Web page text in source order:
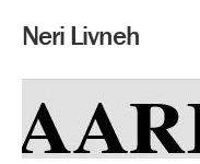
Neri Livneh